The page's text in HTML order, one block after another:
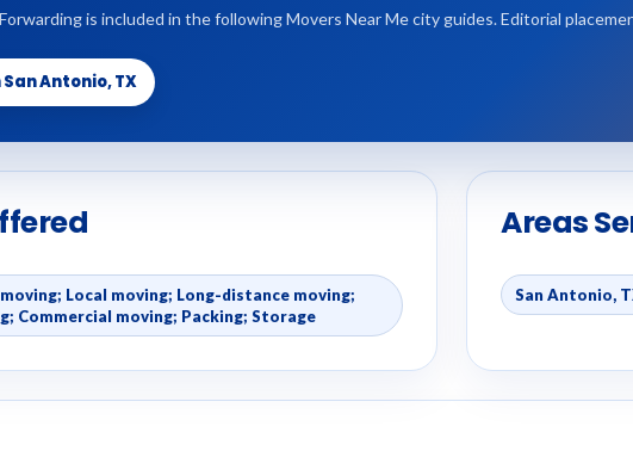
Forwarding is included in the following Movers Near Me city guides. Editorial
Antonio, TX
Local moving; Long-distance moving;
Commercial moving; Packing; Storage
Areas
San Antonio,